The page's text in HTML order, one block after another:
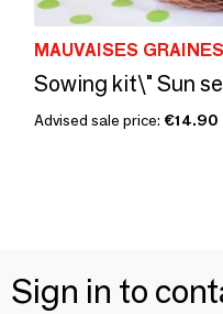
MAUVAISES GRAINES
Sowing kit\" Sun
Advised sale price: €14.90
Sign in to